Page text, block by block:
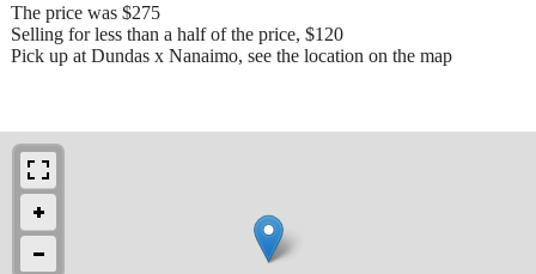
The price was $275
Selling for less than a half of the price, $120
Pick up at Dundas x Nanaimo, see the location on the map